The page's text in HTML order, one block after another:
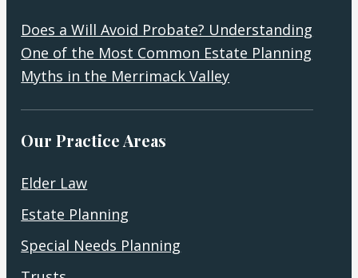
Does a Will Avoid Probate? Understanding
One of the Most Common Estate Planning
Myths in the Merrimack Valley
Our Practice Areas
Elder Law
Estate Planning
Special Needs Planning